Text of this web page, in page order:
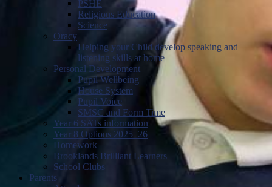
PSHE
Religious Education
Science
Oracy
Helping your Child develop speaking and
listening skills at home
Personal Development
Pupil Wellbeing
House System
Pupil Voice
SMSC and Form Time
Year 6 SATs information
Year 8 Options 2025_26
Homework
Brooklands Brilliant Learners
School Clubs
Parents